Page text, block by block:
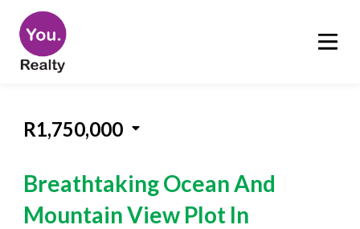
R1,750,000
Breathtaking Ocean And
Mountain View Plot In